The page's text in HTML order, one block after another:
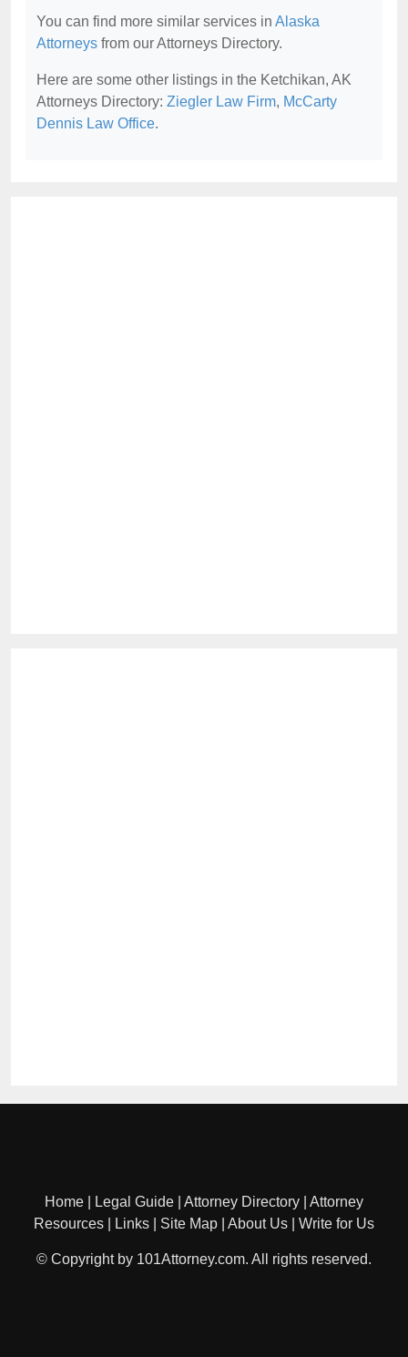
You can find more similar services in Alaska
Attorneys from our Attorneys Directory.
Here are some other listings in the Ketchikan, AK
Attorneys Directory: Ziegler Law Firm, McCarty
Dennis Law Office.
Home Legal Guide Attorney Directory
Attorney
Resources
Links Site Map About Us Write for Us
© Copyright by 101Attorney.com. All rights reserved.